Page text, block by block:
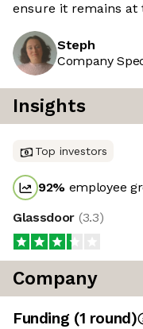
ensure it remains
Steph
Company
Insights
Top investors
92% employee
Glassdoor (3.3)
Company
Funding (1 round)